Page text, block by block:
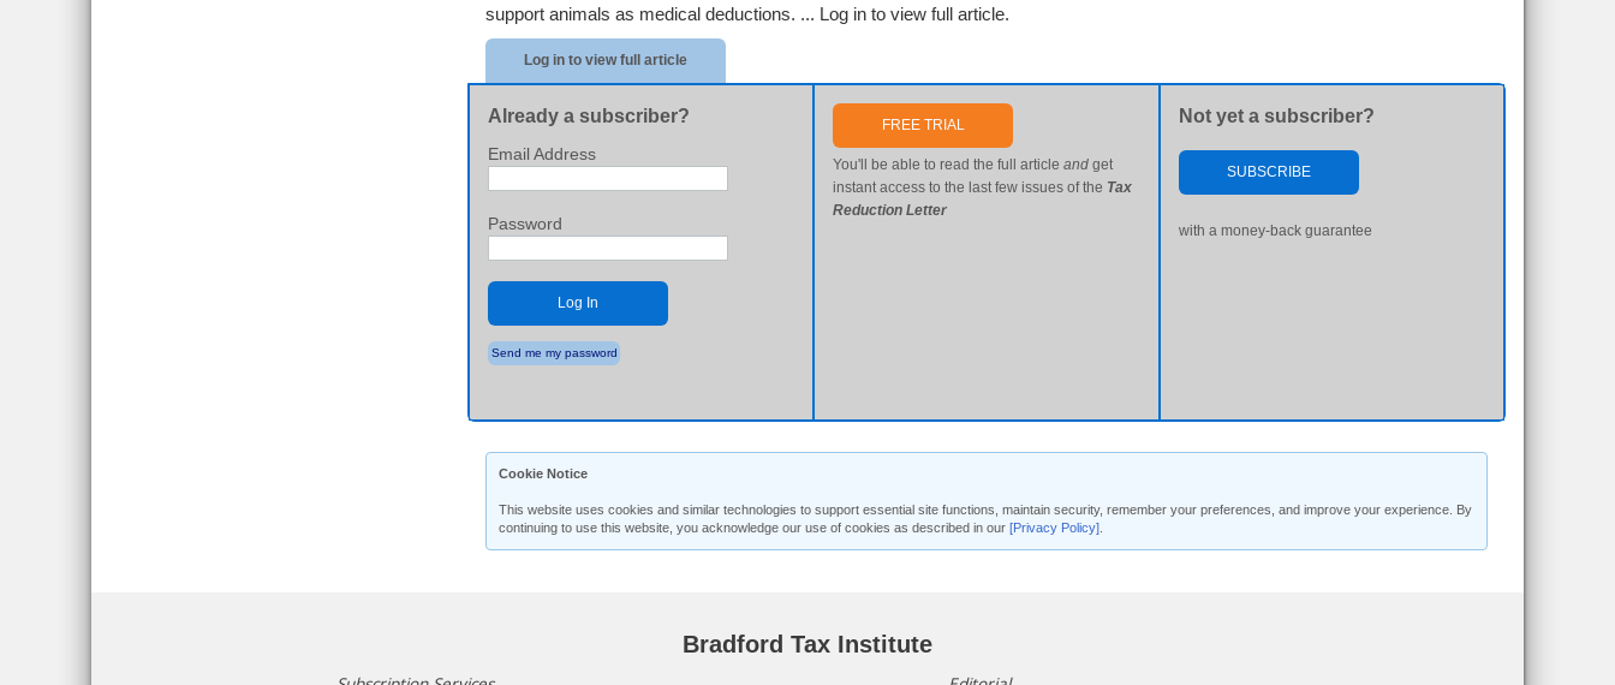
support animals as medical deductions. ... Log in to view full article.
Log in to view full article
Already a subscriber?
Email Address
Password
Log In
Send me my password
FREE TRIAL
You'll be able to read the full articleand get
instant access to the last few issues of the Tax
Reduction Letter
Not yet a subscriber?
SUBSCRIBE
with a money-back guarantee
Cookie Notice
This website uses cookies and similar technologies to support essential site functions, maintain security, remember your preferences, and improve your experience. By
continuing to use this website, you acknowledge our use of cookies as described in our [Privacy Policy]
Bradford Tax Institute